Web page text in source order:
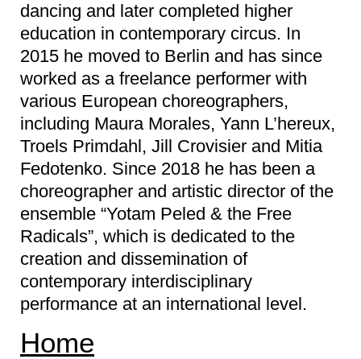
dancing and later completed higher
education in contemporary circus. In
2015 he moved to Berlin and has since
worked as a freelance performer with
various European choreographers,
including Maura Morales, Yann L’hereux,
Troels Primdahl, Jill Crovisier and Mitia
Fedotenko. Since 2018 he has been a
choreographer and artistic director of the
ensemble “Yotam Peled & the Free
Radicals”, which is dedicated to the
creation and dissemination of
contemporary interdisciplinary
performance at an international level.
Home